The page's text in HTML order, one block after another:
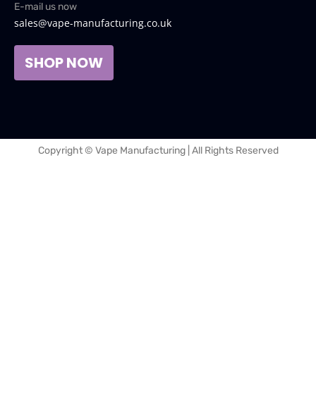
E-mail us now
sales@vape-manufacturing.co.uk
SHOP NOW
Copyright © Vape Manufacturing | All Rights Reserved